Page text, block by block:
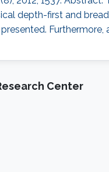
depth-first and
Center